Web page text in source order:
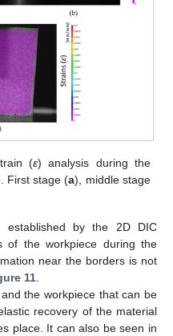
(ε) analysis during the
First stage (a), middle stage
by the 2D DIC
of the workpiece during the
near the borders is not
11.
the workpiece that can be
recovery of the material
place. It can also be seen in